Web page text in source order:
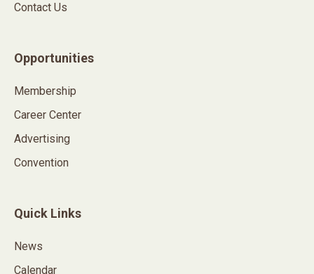
Contact Us
Opportunities
Membership
Career Center
Advertising
Convention
Quick Links
News
Calendar